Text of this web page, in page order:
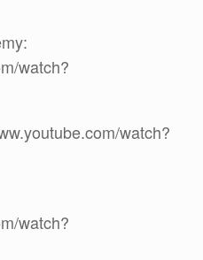
watch?
watch?
watch?